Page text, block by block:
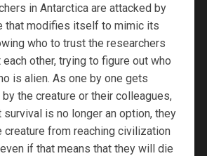
in Antarctica are attacked by
that modifies itself to mimic its
who to trust the researchers
other, trying to figure out who
is alien. As one by one gets
the creature or their colleagues,
is no longer an option, they
creature from reaching civilization
if that means that they will die